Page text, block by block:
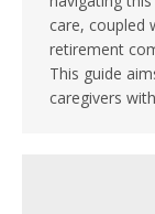
care, coupled
retirement
This guide
caregivers